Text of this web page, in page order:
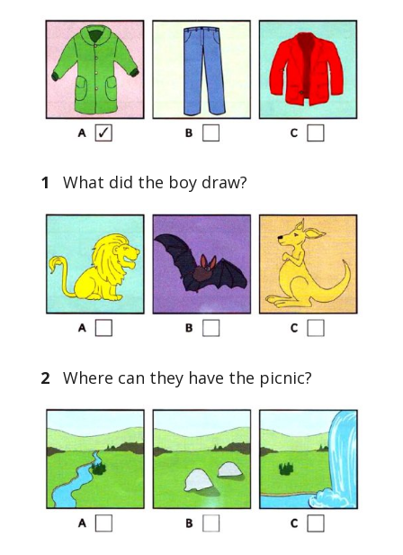
1 What did the boy draw?
2Where can they have the picnic?